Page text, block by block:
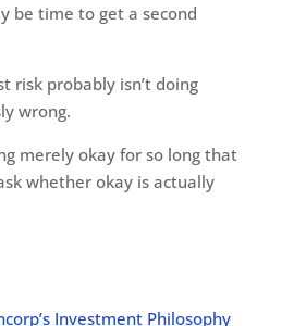
be time to get a second
risk probably isn’t doing
wrong.
merely okay for so long that
whether okay is actually
Investment Philosophy